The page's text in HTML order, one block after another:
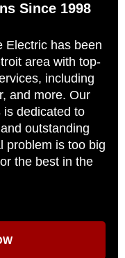
Since 1998
Electric has been
area with top-
including
and more. Our
dedicated to
outstanding
problem is too big
the best in the